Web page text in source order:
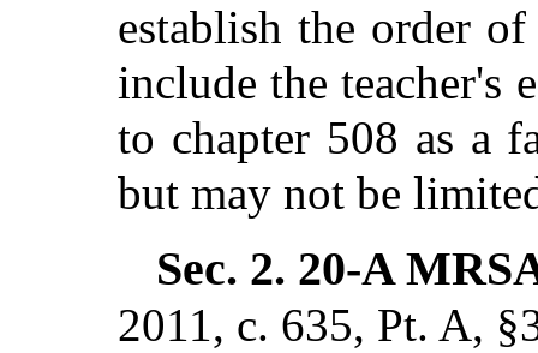
establish the order
include the teacher's
to chapter 508 as a
but may not be
Sec. 2. 20-A
2011, c. 635, Pt. A,